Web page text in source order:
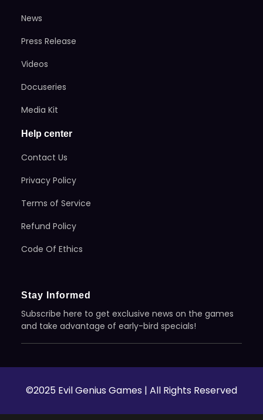
News
Press Release
Videos
Docuseries
Media Kit
Help center
Contact Us
Privacy Policy
Terms of Service
Refund Policy
Code Of Ethics
Stay Informed
Subscribe here to get exclusive news on the games
and take advantage of early-bird specials!
©2025 Evil Genius Games | All Rights Reserved